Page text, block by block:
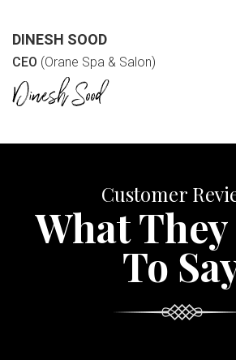
DINESH SOOD
CEO (Orane Spa & Salon)
Customer
What
To